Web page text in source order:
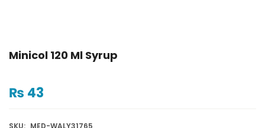
Minicol 120 Ml Syrup
₨ 43